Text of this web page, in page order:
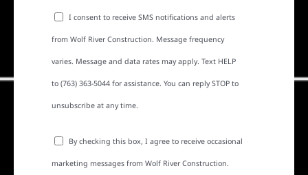
I consent to receive SMS notifications and alerts
from Wolf River Construction. Message frequency
varies. Message and data rates may apply. Text HELP
to (763) 363-5044 for assistance. You can reply STOP to
unsubscribe at any time.
By checking this box, I agree to receive occasional
marketing messages from Wolf River Construction.